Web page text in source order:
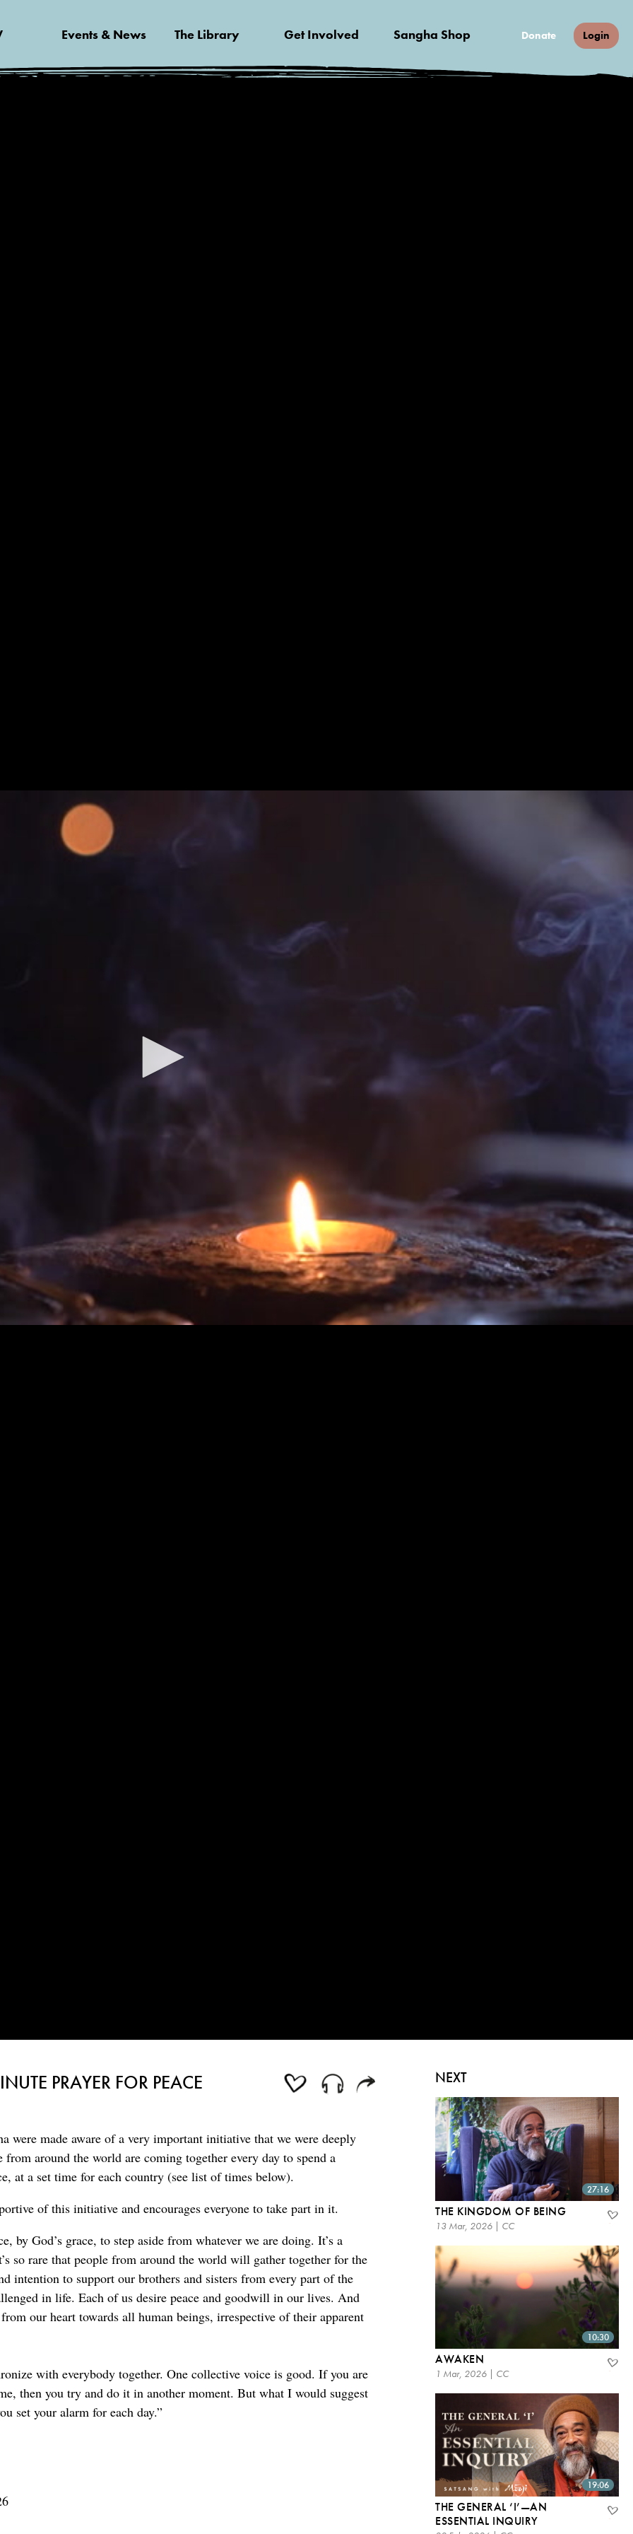
Events & News The Library Get Involved Sangha Shop Donate Login
NEXT
27:16
THE KINGDOM OF BEING
13 Mar, 2026 | CC
10:30
AWAKEN
1 Mar, 2026 | CC
19:06
THE GENERAL ‘I’—AN
ESSENTIAL INQUIRY
PRAYER FOR PEACE
were made aware of a very important initiative that we were deeply
from around the world are coming together every day to spend a
at a set time for each country (see list of times below).
of this initiative and encourages everyone to take part in it.
by God’s grace, to step aside from whatever we are doing. It’s a
so rare that people from around the world will gather together for the
intention to support our brothers and sisters from every part of the
in life. Each of us desire peace and goodwill in our lives. And
our heart towards all human beings, irrespective of their apparent
with everybody together. One collective voice is good. If you are
then you try and do it in another moment. But what I would suggest
set your alarm for each day.”